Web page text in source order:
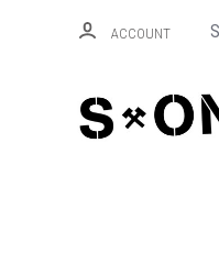
ACCOUNT